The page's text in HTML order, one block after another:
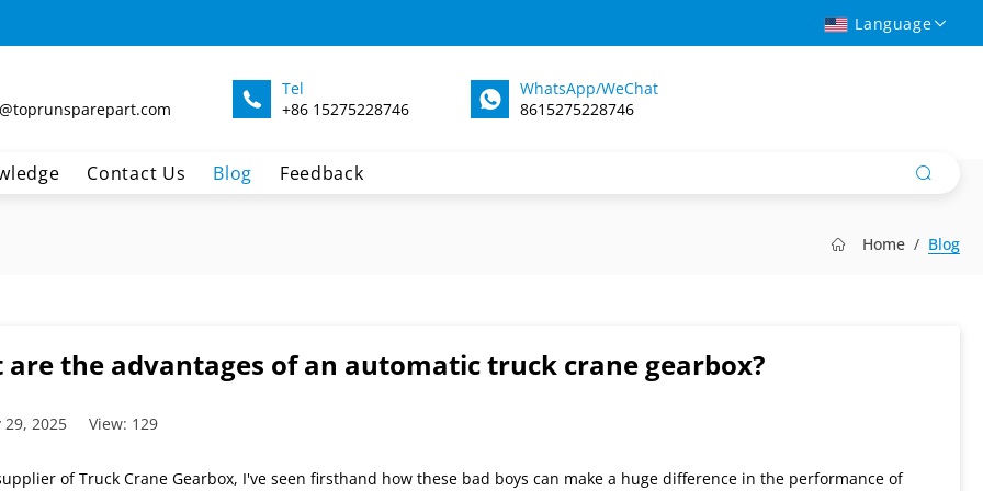
Language
Tel
+86 15275228746
WhatsApp/WeChat
8615275228746
Contact Us Blog Feedback
Home Blog
are the advantages of an automatic truck crane gearbox?
29, 2025 View: 129
of Truck Crane Gearbox, I've seen firsthand how these bad boys can make a huge difference in the performance of